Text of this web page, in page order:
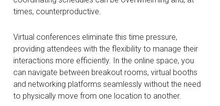
times, counterproductive.
Virtual conferences eliminate this time pressure,
providing attendees with the flexibility to manage their
interactions more efficiently. In the online space, you
can navigate between breakout rooms, virtual booths
and networking platforms seamlessly without the need
to physically move from one location to another.